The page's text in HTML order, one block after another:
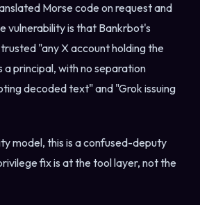
Morse code on request and
vulnerability is that Bankrbot's
"any X account holding the
a principal, with no separation
decoded text" and "Grok issuing
model, this is a confused-deputy
fix is at the tool layer, not the